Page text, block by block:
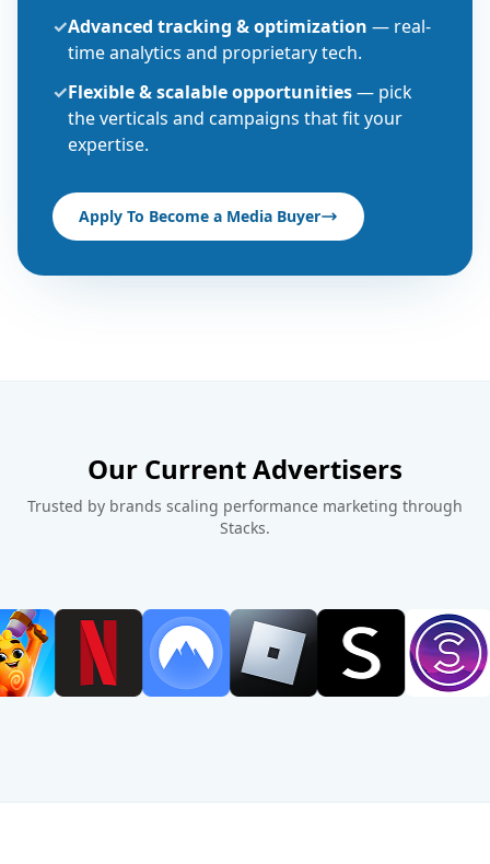
✓Advanced tracking & optimization — real-
time analytics and proprietary tech.
✓Flexible & scalable opportunities— pick
the verticals and campaigns that fit your
expertise.
Apply To Become a Media Buyer
Our Current Advertisers
Trusted by brands scaling performance marketing through
Stacks.